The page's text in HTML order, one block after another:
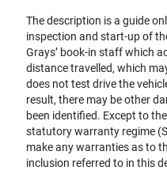
The description is a guide
inspection and start-up of
Grays’ book-in staff which
distance travelled, which
does not test drive the
result, there may be other
been identified. Except to
statutory warranty regime
make any warranties as to
inclusion referred to in this